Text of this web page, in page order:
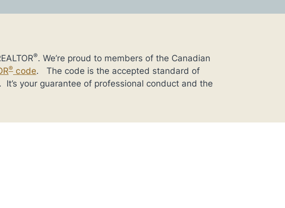
®. We’re proud to members of the Canadian
® code. The code is the accepted standard of
your guarantee of professional conduct and the